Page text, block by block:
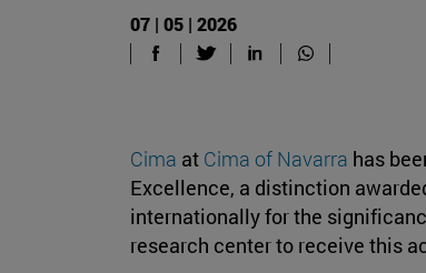
07 | 05 | 2026
Cima at Cima of Navarra has
Excellence, a distinction
internationally for the
research center to receive this